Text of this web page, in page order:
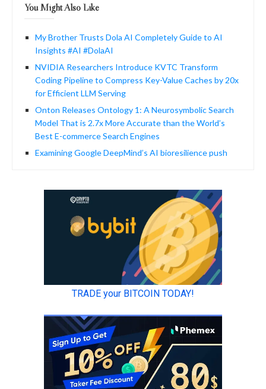
You Might Also Like
My Brother Trusts Dola AI Completely Guide to AI
Insights #AI #DolaAI
NVIDIA Researchers Introduce KVTC Transform
Coding Pipeline to Compress Key-Value Caches by 20x
for Efficient LLM Serving
Onton Releases Ontology 1: A Neurosymbolic Search
Model That is 2.7x More Accurate than the World’s
Best E-commerce Search Engines
Examining Google DeepMind’s AI bioresilience push